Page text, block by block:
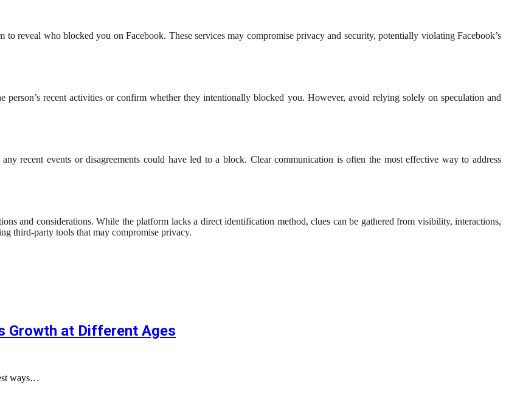
reveal who blocked you on Facebook. These services may compromise privacy and security, potentially violating Facebook’s
recent activities or confirm whether they intentionally blocked you. However, avoid relying solely on speculation and
recent events or disagreements could have led to a block. Clear communication is often the most effective way to address
and considerations. While the platform lacks a direct identification method, clues can be gathered from visibility, interactions,
third-party tools that may compromise privacy.
Growth at Different Ages
ways…